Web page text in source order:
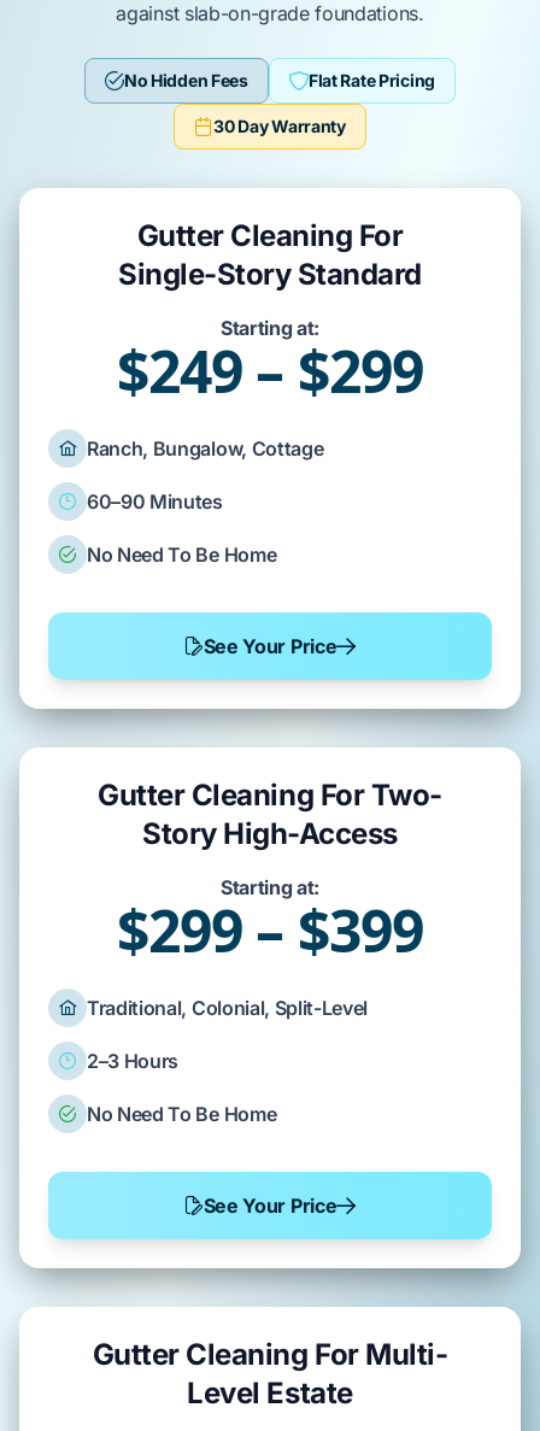
against slab-on-gradefoundations.
No Hidden Fees Flat Rate Pricing
30 Day Warranty
Gutter Cleaning For
Single-Story Standard
Starting at:
$249 – $299
Ranch, Bungalow, Cottage
60–90 Minutes
No Need To Be Home
See Your Price
Gutter Cleaning For Two-
Story High-Access
Starting at:
$299 – $399
Traditional, Colonial, Split-Level
2–3 Hours
No Need To Be Home
See Your Price
Gutter Cleaning For Multi-
Level Estate